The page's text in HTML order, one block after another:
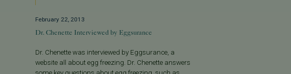
February 22, 2013
Dr. Chenette Interviewed by Eggsurance
Dr. Chenette was interviewed by Eggsurance, a
website all about egg freezing. Dr. Chenette answers